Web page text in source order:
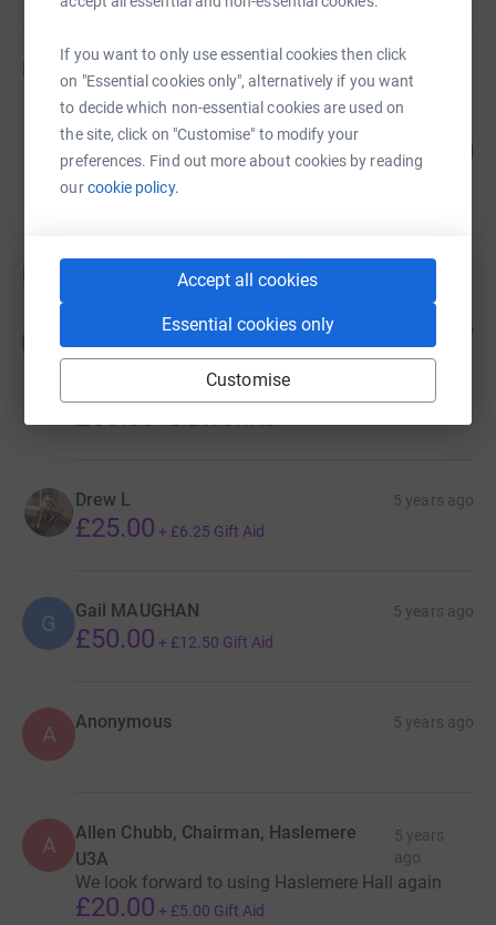
If you want to only use essential cookies then click
on "Essential cookies only", alternatively if you want
to decide which non-essential cookies are used on
the site, click on "Customise" to modify your
preferences. Find out more about cookies by reading
ourcookie policy.
Accept all cookies
Essential cookies only
Customise
Fundraisers
Haslemere Players
£685.00
raised by 29 supporters
69
John & Marg Williams 1 year ago
In memory of Steph Ridler a great friend and
dedicated Props organiser for the Haslemere
Players and Pantomimes.
£50.00
Drew L 5 years ago
£25.00 + £6.25 Gift Aid
G Gail MAUGHAN 5 years ago
£50.00 + £12.50 Gift Aid
A Anonymous 5 years ago
A
Allen Chubb, Chairman, Haslemere
U3A
5 years
ago
We look forward to using Haslemere Hall again
£20.00 + £5.00 Gift Aid